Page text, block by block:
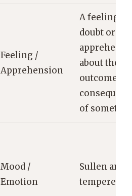
Feeling /
Apprehension
A feeling of
doubt or
about the
outcome or
of
Mood /
Emotion
Sullen and
tempered.